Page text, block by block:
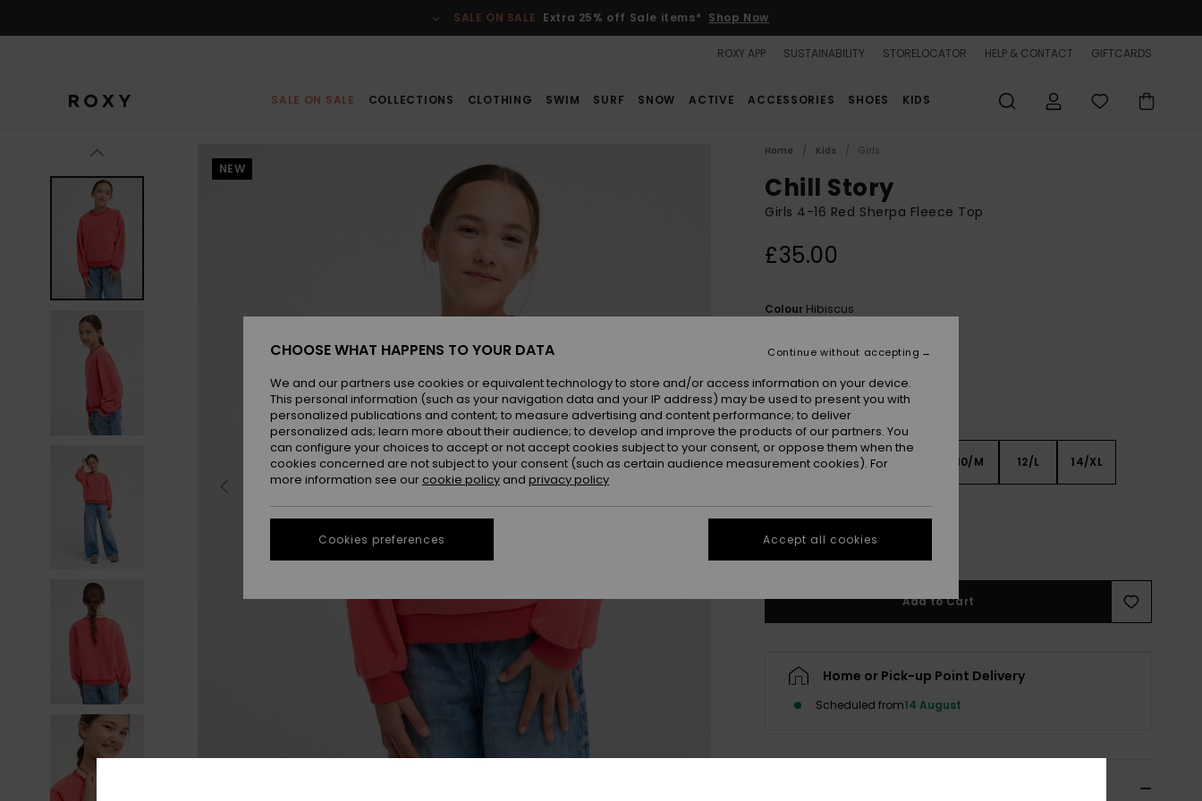
SALE ON SALE Extra 25% off Sale items* Shop Now
ROXY APP SUSTAINABILITY STORELOCATOR HELP & CONTACT GIFTCARDS
SALE ON SALE COLLECTIONS CLOTHING SWIM SURF SNOW ACTIVE ACCESSORIES SHOES KIDS
NEW
Home Kids Girls
Chill Story
Girls 4-16 Red Sherpa Fleece Top
£35.00
Colour Hibiscus
4 6 10/M 12/L 14/XL
16/XXL
See Size Guide
Add to Cart
Home or Pick-up Point Delivery
Scheduled from14 August
CHOOSE WHAT HAPPENS TO YOUR DATA
We and our partners use cookies or equivalent technology to store and/or access information on your device.
This personal information (such as your navigation data and your IP address) may be used to present you with
personalized publications and content; to measure advertising and content performance; to deliver
personalized ads; learn more about their audience; to develop and improve the products of our partners. You
can configure your choices to accept or not accept cookies subject to your consent, or oppose them when the
cookies concerned are not subject to your consent (such as certain audience measurement cookies). For
more information see our cookie policy and privacy policy
Cookies preferences
Continue without accepting
Accept all cookies